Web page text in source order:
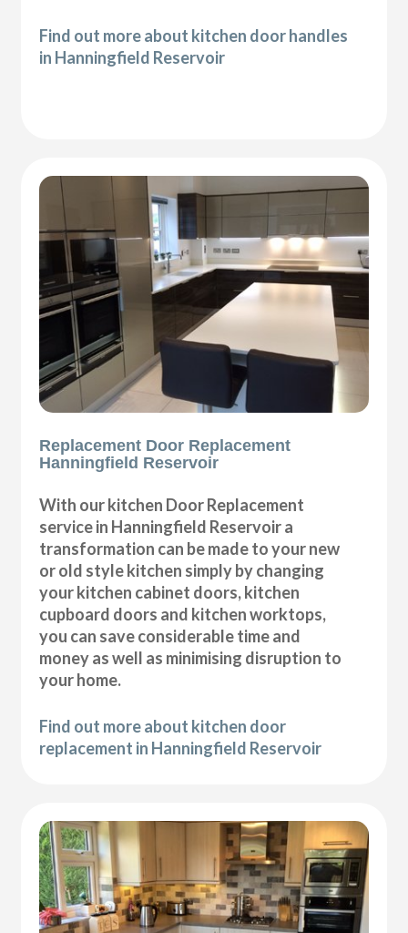
Find out more about kitchen door handles
in Hanningfield Reservoir
Replacement Door Replacement
Hanningfield Reservoir
With our kitchen Door Replacement
service in Hanningfield Reservoir a
transformation can be made to your new
or old style kitchen simply by changing
your kitchen cabinet doors, kitchen
cupboard doors and kitchen worktops,
you can save considerable time and
money as well as minimising disruption to
your home.
Find out more about kitchen door
replacement in Hanningfield Reservoir